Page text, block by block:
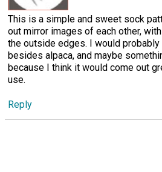
This is a simple and sweet sock
out mirror images of each other,
the outside edges. I would
besides alpaca, and maybe
because I think it would come out
use.
Reply